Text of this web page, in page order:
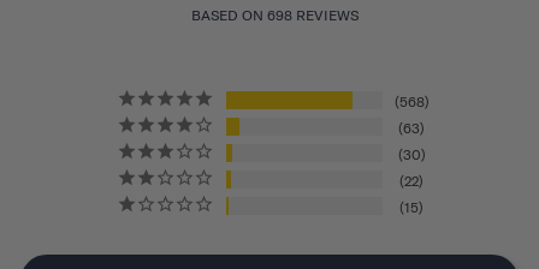
BASED ON 698 REVIEWS
568
63
30
22
15